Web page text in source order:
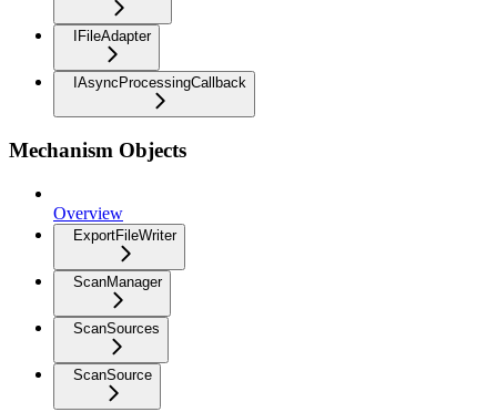
IFileAdapter
IAsyncProcessingCallback
Mechanism Objects
Overview
ExportFileWriter
ScanManager
ScanSources
ScanSource